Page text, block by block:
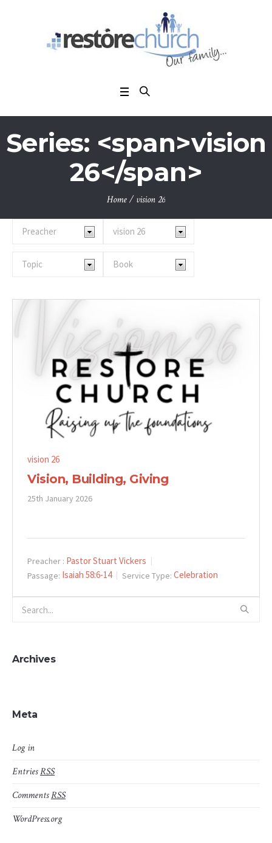
Series: <span>vision
26</span>
Home/vision 26
vision 26
Vision, Building, Giving
25th January 2026
Preacher : Pastor Stuart Vickers
Passage: Isaiah 58:6-14 Service Type: Celebration
Archives
Meta
Log in
EntriesRSS
CommentsRSS
WordPress.org